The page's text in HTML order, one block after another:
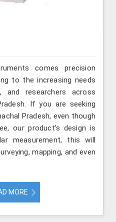
comes precision
to the increasing needs
and researchers across
If you are seeking
Pradesh, even though
our product’s design is
measurement, this will
mapping, and even
MORE